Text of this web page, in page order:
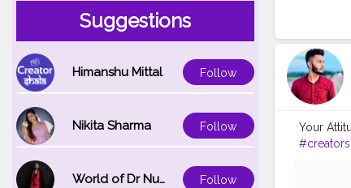
Suggestions
Himanshu Mittal Follow
Nikita Sharma Follow
World of Dr Nupur saxena Follow
Your